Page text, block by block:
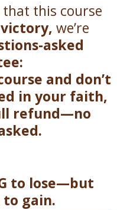
that this course
we’re
asked
and don’t
in your faith,
refund—no
to lose—but
to gain.